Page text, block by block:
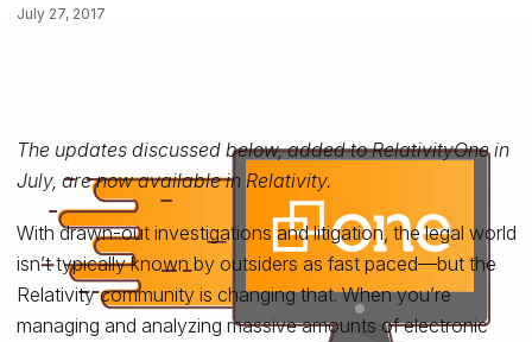
July 27, 2017
The updates discussed below, added to RelativityOne in
July, are now available in Relativity.
With drawn-out investigations and litigation, the legal world
isn’t typically known by outsiders as fast paced—but the
Relativity community is changing that. When you’re
managing and analyzing massive amounts of electronic